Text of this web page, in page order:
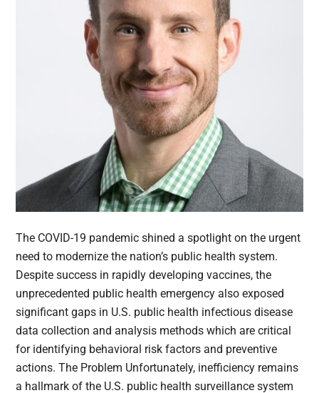
The COVID-19 pandemic shined a spotlight on the urgent
need to modernize the nation’s public health system.
Despite success in rapidly developing vaccines, the
unprecedented public health emergency also exposed
significant gaps in U.S. public health infectious disease
data collection and analysis methods which are critical
for identifying behavioral risk factors and preventive
actions. The Problem Unfortunately, inefficiency remains
a hallmark of the U.S. public health surveillance system